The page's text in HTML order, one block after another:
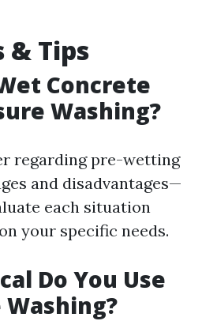
& Tips
Concrete
Washing?
regarding pre-wetting
and disadvantages—
each situation
your specific needs.
Do You Use